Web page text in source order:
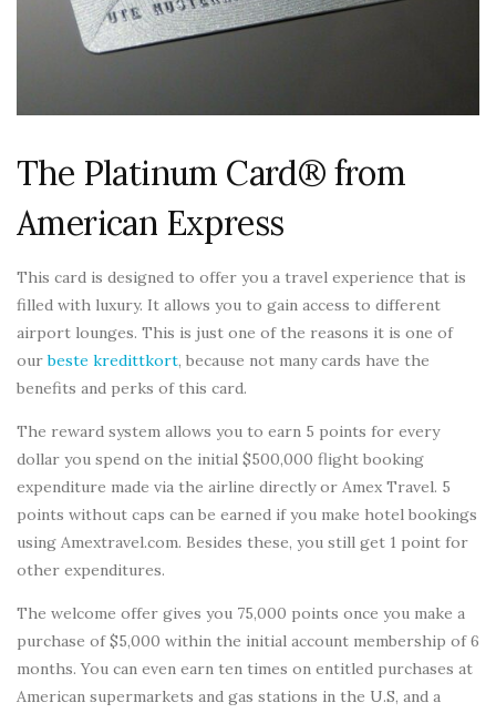
The Platinum Card® from
American Express
This card is designed to offer you a travel experience that is
filled with luxury. It allows you to gain access to different
airport lounges. This is just one of the reasons it is one of
ourbeste kredittkort, because not many cards have the
benefits and perks of this card.
The reward system allows you to earn 5 points for every
dollar you spend on the initial $500,000 flight booking
expenditure made via the airline directly or Amex Travel. 5
points without caps can be earned if you make hotel bookings
using Amextravel.com. Besides these, you still get 1 point for
other expenditures.
The welcome offer gives you 75,000 points once you make a
purchase of $5,000 within the initial account membership of 6
months. You can even earn ten times on entitled purchases at
American supermarkets and gas stations in the U.S, and a